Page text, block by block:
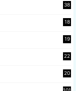
38
18
19
22
20